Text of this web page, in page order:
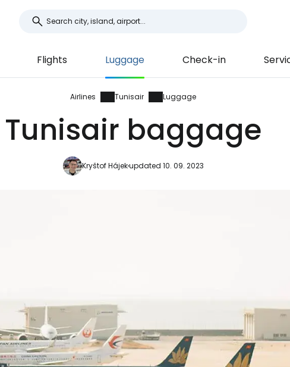
Flights Luggage Check-in
Airlines Tunisair Luggage
Tunisair baggage
Kryštof Hájekupdated 10. 09. 2023